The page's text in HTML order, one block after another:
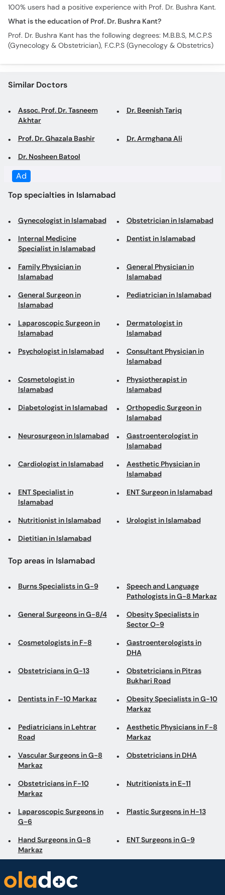
100% users had a positive experience with Prof. Dr. Bushra Kant.
What is the education of Prof. Dr. Bushra Kant?
Prof. Dr. Bushra Kant has the following degrees: M.B.B.S, M.C.P.S
(Gynecology & Obstetrician), F.C.P.S (Gynecology & Obstetrics)
Similar Doctors
Assoc. Prof. Dr. Tasneem
Akhtar
Dr. Beenish Tariq
Prof. Dr. Ghazala Bashir Dr. Armghana Ali
Dr. Nosheen Batool
Ad
Top specialties in Islamabad
Gynecologist in Islamabad Obstetrician in Islamabad
Internal Medicine
Specialist in Islamabad
Dentist in Islamabad
Family Physician in
Islamabad
General Physician in
Islamabad
General Surgeon in
Islamabad
Pediatrician in Islamabad
Laparoscopic Surgeon in
Islamabad
Dermatologist in
Islamabad
Psychologist in Islamabad
Consultant Physician in
Islamabad
Cosmetologist in
Islamabad
Physiotherapist in
Islamabad
Diabetologist in Islamabad
Orthopedic Surgeon in
Islamabad
Neurosurgeon in Islamabad
Gastroenterologist in
Islamabad
Cardiologist in Islamabad
Aesthetic Physician in
Islamabad
ENT Specialist in
Islamabad
ENT Surgeon in Islamabad
Nutritionist in Islamabad Urologist in Islamabad
Dietitian in Islamabad
Top areas in Islamabad
Burns Specialists in G-9
Speech and Language
Pathologists in G-8 Markaz
General Surgeons in G-8/4
Obesity Specialists in
Sector O-9
Cosmetologists in F-8
Gastroenterologists in
DHA
Obstetricians in G-13
Obstetricians in Pitras
Bukhari Road
Dentists in F-10 Markaz
Obesity Specialists in G-10
Markaz
Pediatricians in Lehtrar
Road
Aesthetic Physicians in F-8
Markaz
Vascular Surgeons in G-8
Markaz
Obstetricians in DHA
Obstetricians in F-10
Markaz
Nutritionists in E-11
Laparoscopic Surgeons in
G-6
Plastic Surgeons in H-13
Hand Surgeons in G-8
Markaz
ENT Surgeons in G-9